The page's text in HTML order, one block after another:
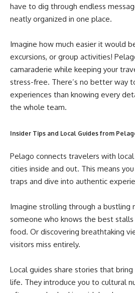
have to dig through endless
neatly organized in one place.
Imagine how much easier it would
excursions, or group activities!
camaraderie while keeping your
stress-free. There’s no better way
experiences than knowing every
the whole team.
Insider Tips and Local Guides from
Pelago connects travelers with
cities inside and out. This means
traps and dive into authentic
Imagine strolling through a bustling
someone who knows the best
food. Or discovering breathtaking
visitors miss entirely.
Local guides share stories that
life. They introduce you to cultural